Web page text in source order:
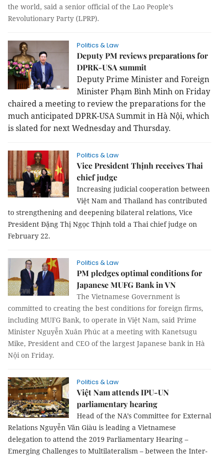
the world, said a senior official of the Lao People’s
Revolutionary Party (LPRP).
Politics & Law
Deputy PM reviews preparations for
DPRK-USA summit
Deputy Prime Minister and Foreign
Minister Phạm Bình Minh on Friday
chaired a meeting to review the preparations for the
much anticipated DPRK-USA Summit in Hà Nội, which
is slated for next Wednesday and Thursday.
Politics & Law
Vice President Thịnh receives Thai
chief judge
Increasing judicial cooperation between
Việt Nam and Thailand has contributed
to strengthening and deepening bilateral relations, Vice
President Đặng Thị Ngọc Thịnh told a Thai chief judge on
February 22.
Politics & Law
PM pledges optimal conditions for
Japanese MUFG Bank in VN
The Vietnamese Government is
committed to creating the best conditions for foreign firms,
including MUFG Bank, to operate in Việt Nam, said Prime
Minister Nguyễn Xuân Phúc at a meeting with Kanetsugu
Mike, President and CEO of the largest Japanese bank in Hà
Nội on Friday.
Politics & Law
Việt Nam attends IPU-UN
parliamentary hearing
Head of the NA’s Committee for External
Relations Nguyễn Văn Giàu is leading a Vietnamese
delegation to attend the 2019 Parliamentary Hearing –
Emerging Challenges to Multilateralism – between the Inter-